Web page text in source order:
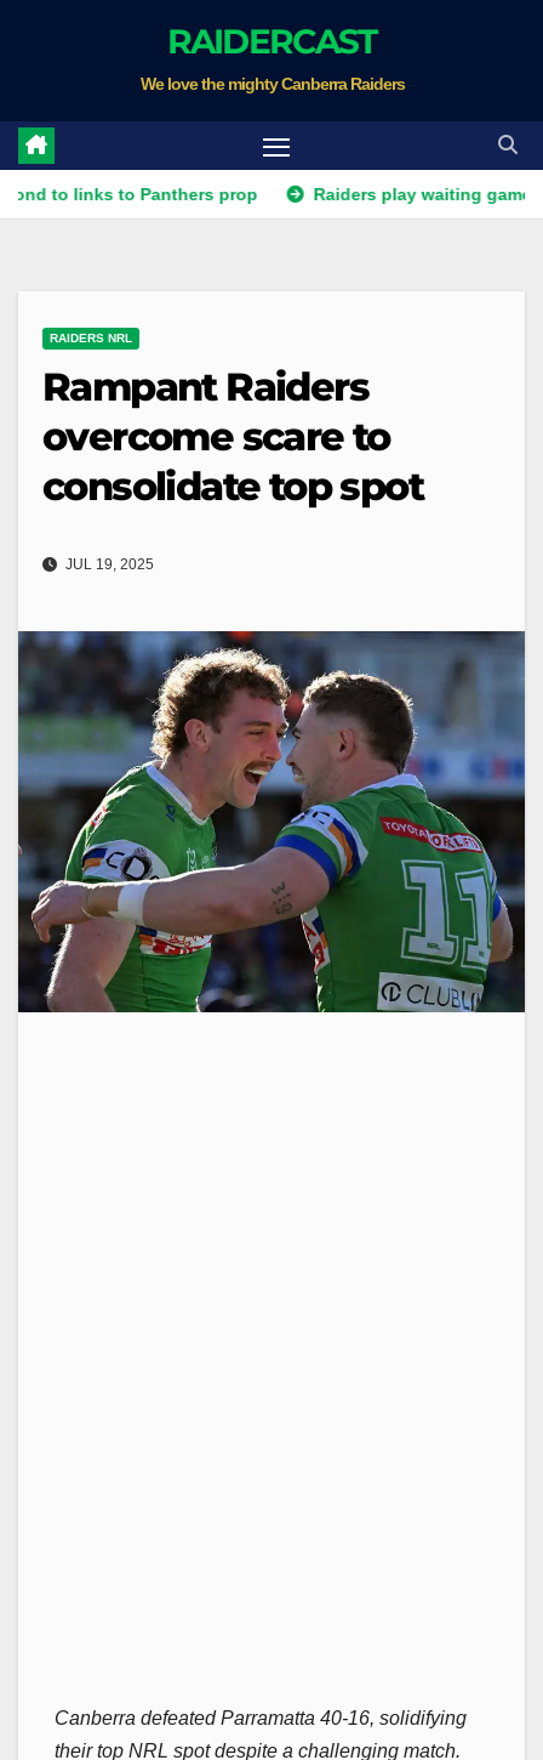
RAIDERCAST
We love the mighty Canberra Raiders
to Panthers prop Raiders play waiting game for
RAIDERS NRL
Rampant Raiders
overcome scare to
consolidate top spot
JUL 19, 2025
Canberra defeated Parramatta 40-16, solidifying
their top NRL spot despite a challenging match.